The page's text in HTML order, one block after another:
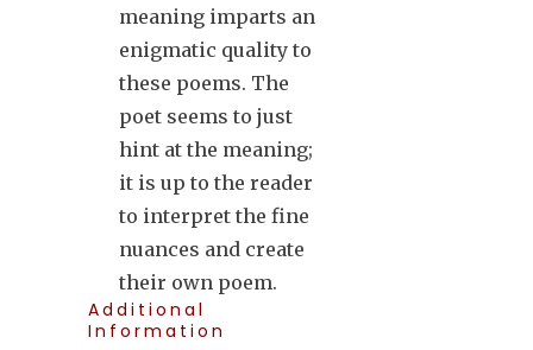
meaning imparts an
enigmatic quality to
these poems. The
poet seems to just
hint at the meaning;
it is up to the reader
to interpret the fine
nuances and create
their own poem.
Additional
Information